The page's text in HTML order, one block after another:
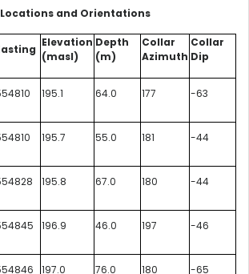
Locations and Orientations
Elevation
(masl)
Depth
(m)
Collar
Azimuth
Collar
Dip
195.1 64.0 177 -63
195.7 55.0 181 -44
195.8 67.0 180 -44
196.9 46.0 197 -46
197.0 76.0 180 -65